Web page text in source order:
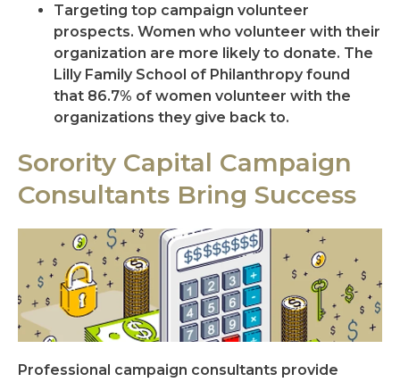
Targeting top campaign volunteer
prospects. Women who volunteer with their
organization are more likely to donate. The
Lilly Family School of Philanthropy found
that 86.7% of women volunteer with the
organizations they give back to.
Sorority Capital Campaign
Consultants Bring Success
Professional campaign consultants provide